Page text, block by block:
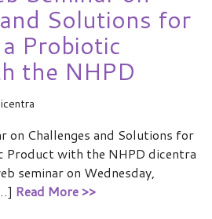
Solutions for
Probiotic
the NHPD
on Challenges and Solutions for
Product with the NHPD dicentra
seminar on Wednesday,
Read More >>